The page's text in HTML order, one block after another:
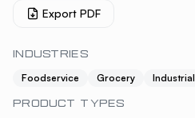
Export PDF
INDUSTRIES
Foodservice Grocery Industrial
PRODUCT TYPES